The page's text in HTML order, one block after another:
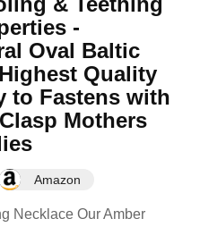
-
Oval Baltic
Quality
to Fastens with
Mothers
Amazon
Necklace Our Amber